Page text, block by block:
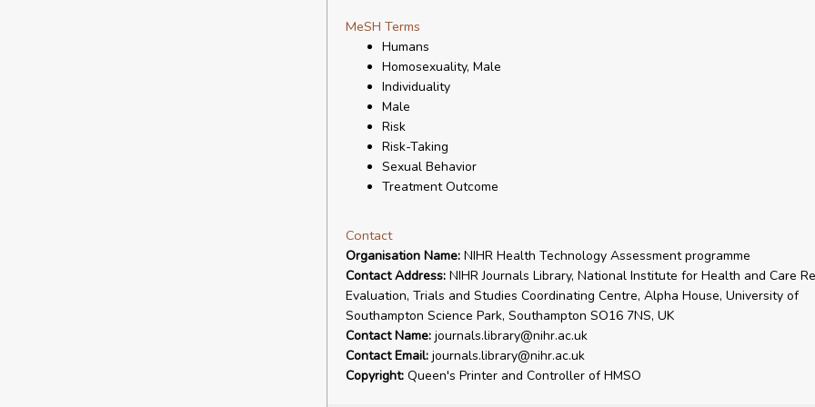
MeSH Terms
Humans
Homosexuality, Male
Individuality
Male
Risk
Risk-Taking
Sexual Behavior
Treatment Outcome
Contact
Organisation Name:NIHR Health Technology Assessment programme
Contact Address:NIHR Journals Library, National Institute for Health and Care
Evaluation, Trials and Studies Coordinating Centre, Alpha House, University of
Southampton Science Park, Southampton SO16 7NS, UK
Contact Name:journals.library@nihr.ac.uk
Contact Email:journals.library@nihr.ac.uk
Copyright:Queen's Printer and Controller of HMSO